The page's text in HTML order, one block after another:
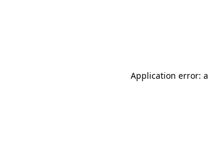
Application error: a